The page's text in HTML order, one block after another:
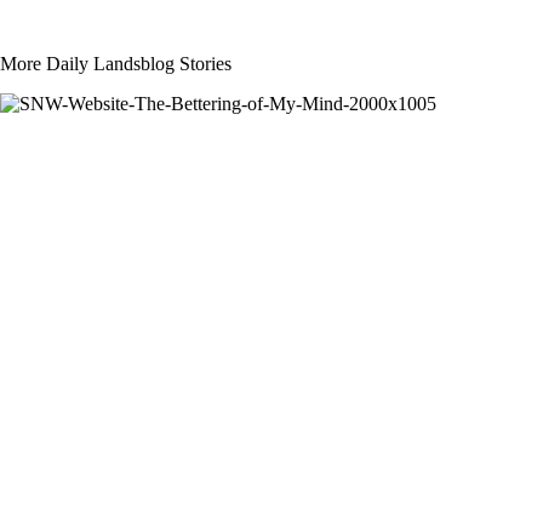
More Daily Landsblog Stories